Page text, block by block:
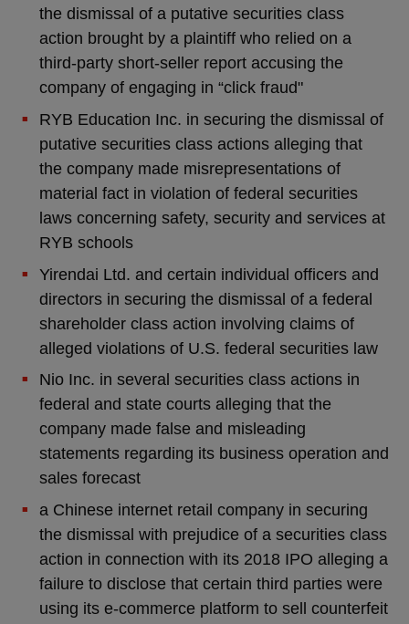
the dismissal of a putative securities class
action brought by a plaintiff who relied on a
third-party short-seller report accusing the
company of engaging in “click fraud"
RYB Education Inc. in securing the dismissal of
putative securities class actions alleging that
the company made misrepresentations of
material fact in violation of federal securities
laws concerning safety, security and services at
RYB schools
Yirendai Ltd. and certain individual officers and
directors in securing the dismissal of a federal
shareholder class action involving claims of
alleged violations of U.S. federal securities law
Nio Inc. in several securities class actions in
federal and state courts alleging that the
company made false and misleading
statements regarding its business operation and
sales forecast
a Chinese internet retail company in securing
the dismissal with prejudice of a securities class
action in connection with its 2018 IPO alleging a
failure to disclose that certain third parties were
using its e-commerce platform to sell counterfeit